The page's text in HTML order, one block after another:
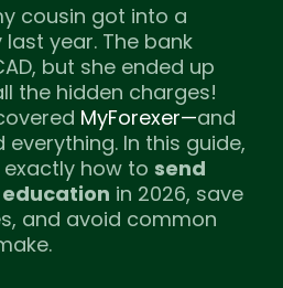
cousin got into a
year. The bank
but she ended up
the hidden charges!
MyForexer—and
In this guide,
exactly how to send
in 2026, save
and avoid common